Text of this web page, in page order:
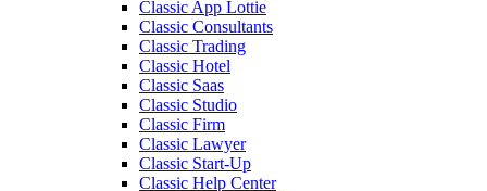
Classic App Lottie
Classic Consultants
Classic Trading
Classic Hotel
Classic Saas
Classic Studio
Classic Firm
Classic Lawyer
Classic Start-Up
Classic Help Center